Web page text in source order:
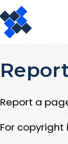
Report a
For